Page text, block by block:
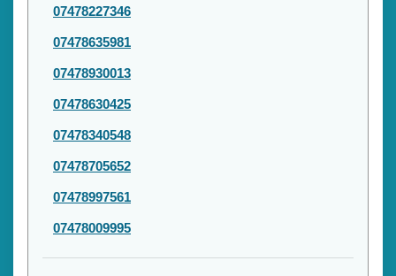
07478227346
07478635981
07478930013
07478630425
07478340548
07478705652
07478997561
07478009995